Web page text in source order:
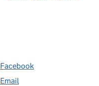
Facebook
Email